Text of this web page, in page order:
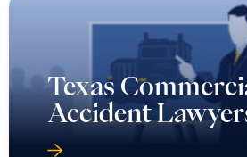
Texas
Accident